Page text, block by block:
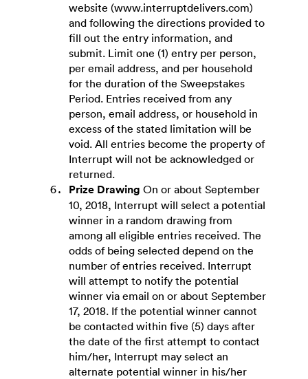
website (www.interruptdelivers.com)
and following the directions provided to
fill out the entry information, and
submit. Limit one (1) entry per person,
per email address, and per household
for the duration of the Sweepstakes
Period. Entries received from any
person, email address, or household in
excess of the stated limitation will be
void. All entries become the property of
Interrupt will not be acknowledged or
returned.
Prize Drawing On or about September
10, 2018, Interrupt will select a potential
winner in a random drawing from
among all eligible entries received. The
odds of being selected depend on the
number of entries received. Interrupt
will attempt to notify the potential
winner via email on or about September
17, 2018. If the potential winner cannot
be contacted within five (5) days after
the date of the first attempt to contact
him/her, Interrupt may select an
alternate potential winner in his/her